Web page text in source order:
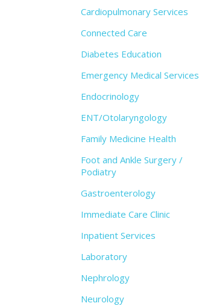
Cardiopulmonary Services
Connected Care
Diabetes Education
Emergency Medical Services
Endocrinology
ENT/Otolaryngology
Family Medicine Health
Foot and Ankle Surgery /
Podiatry
Gastroenterology
Immediate Care Clinic
Inpatient Services
Laboratory
Nephrology
Neurology